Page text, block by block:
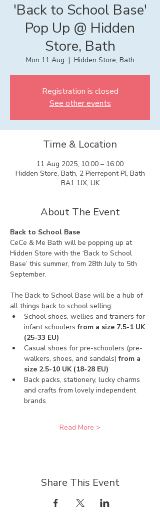
'Back to School Base'
Pop Up @ Hidden
Store, Bath
Mon 11 Aug
  |
Hidden Store, Bath
Registration is closed
See other events
Time & Location
11 Aug 2025, 10:00 – 16:00
Hidden Store, Bath, 2 Pierrepont Pl, Bath
BA1 1JX, UK
About The Event
Back to School Base
CeCe & Me Bath will be popping up at
Hidden Store with the ‘Back to School
Base’ this summer, from 28th July to 5th
September.
The Back to School Base will be a hub of
all things back to school selling:
School shoes, wellies and trainers for
infant schoolers from a size 7.5-1 UK
(25-33 EU)
Casual shoes for pre-schoolers (pre-
walkers, shoes, and sandals) from a
size 2.5-10 UK (18-28 EU)
Back packs, stationery, lucky charms
and crafts from lovely independent
brands
Read More >
Share This Event